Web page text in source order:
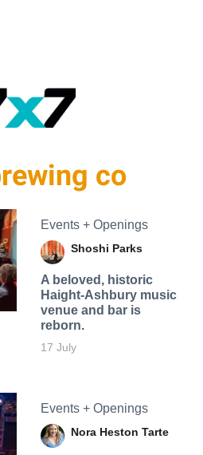
co
Events + Openings
Shoshi Parks
A beloved, historic
Haight-Ashbury music
venue and bar is
reborn.
17 July
Events + Openings
Nora Heston Tarte